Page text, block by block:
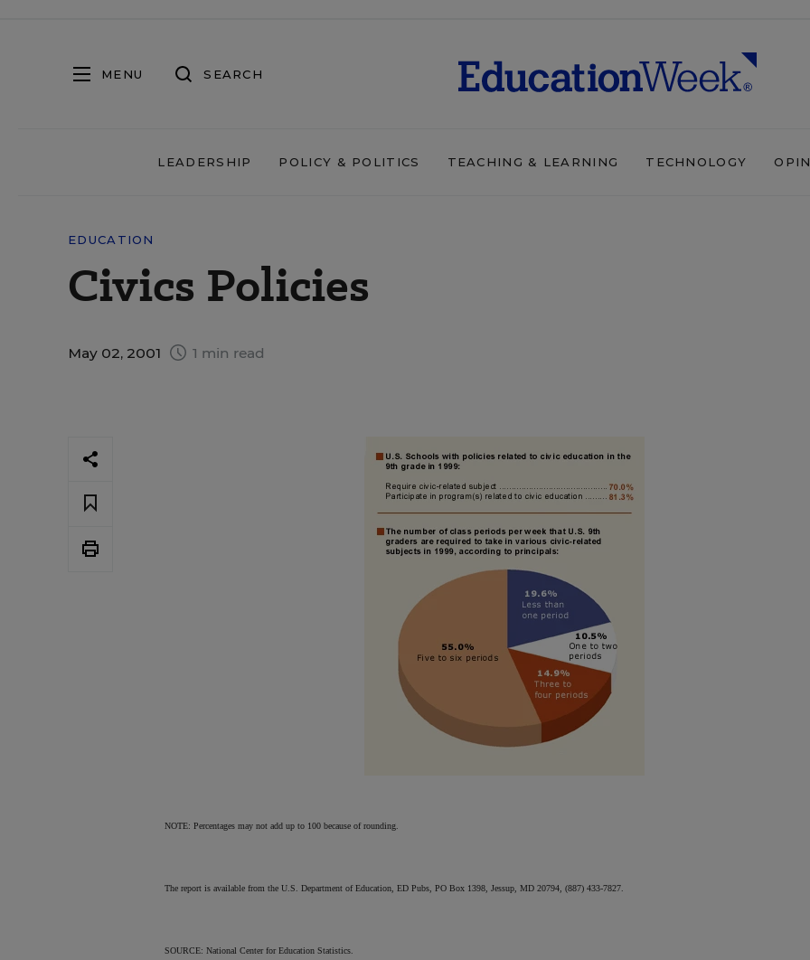
MENU SEARCH
LEADERSHIP POLICY & POLITICS TEACHING & LEARNING TECHNOLOGY
EDUCATION
Civics Policies
May 02, 2001 1 min read
NOTE: Percentages may not add up to 100 because of rounding.
The report is available from the U.S. Department of Education, ED Pubs, PO Box 1398, Jessup, MD 20794, (887) 433-7827.
SOURCE: National Center for Education Statistics.